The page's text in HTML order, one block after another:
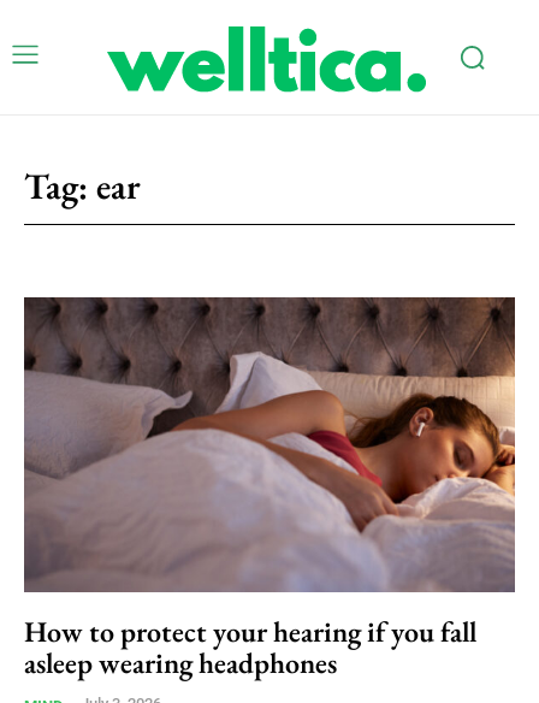
Tag: ear
How to protect your hearing if you fall
asleep wearing headphones